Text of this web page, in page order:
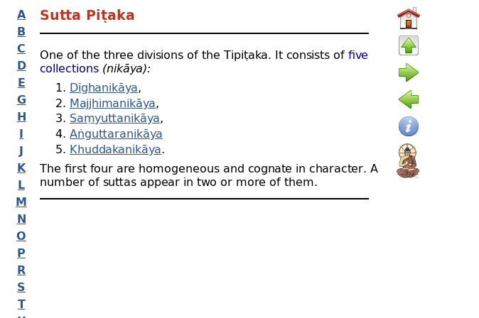
A
B
C
D
E
G
H
I
J
K
L
M
N
O
P
R
S
T
Sutta Piṭaka
One of the three divisions of the Tipiṭaka. It consists of five
collections (nikāya):
Dīghanikāya,
Majjhimanikāya,
Saṃyuttanikāya,
Aṅguttaranikāya
Khuddakanikāya.
The first four are homogeneous and cognate in character. A
number of suttas appear in two or more of them.